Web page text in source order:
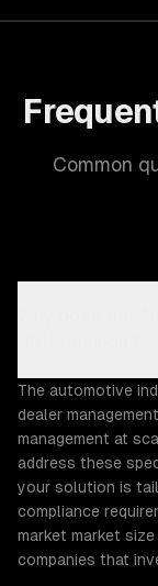
Common
The automotive
dealer
management at
address these
your solution is
compliance
market market
companies that